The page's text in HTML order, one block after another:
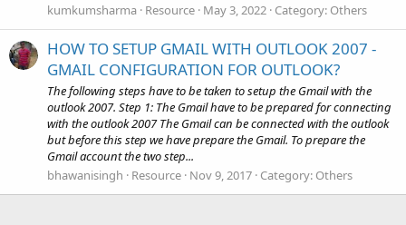
kumkumsharma Resource May 3, 2022 Category: Others
HOW TO SETUP GMAIL WITH OUTLOOK 2007 -
GMAIL CONFIGURATION FOR OUTLOOK?
The following steps have to be taken to setup the Gmail with the
outlook 2007. Step 1: The Gmail have to be prepared for connecting
with the outlook 2007 The Gmail can be connected with the outlook
but before this step we have prepare the Gmail. To prepare the
Gmail account the two step...
bhawanisingh
Resource Nov 9, 2017 Category: Others